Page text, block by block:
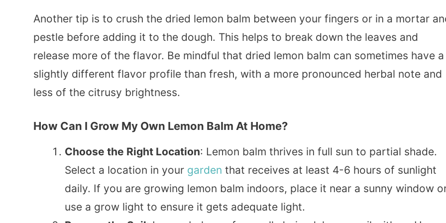
Another tip is to crush the dried lemon balm between your fingers or in a mortar
pestle before adding it to the dough. This helps to break down the leaves and
release more of the flavor. Be mindful that dried lemon balm can sometimes have a
slightly different flavor profile than fresh, with a more pronounced herbal note and
less of the citrusy brightness.
How Can I Grow My Own Lemon Balm At Home?
Choose the Right Location: Lemon balm thrives in full sun to partial shade.
Select a location in your garden that receives at least 4-6 hours of sunlight
daily. If you are growing lemon balm indoors, place it near a sunny window
use a grow light to ensure it gets adequate light.